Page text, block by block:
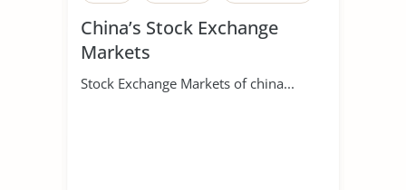
China’s Stock Exchange
Markets
Stock Exchange Markets of china...